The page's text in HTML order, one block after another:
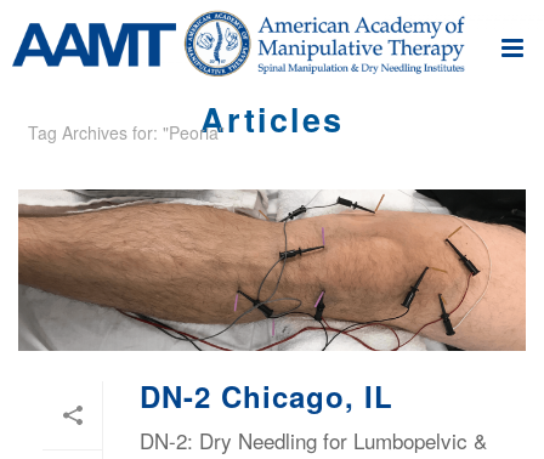
Articles
Tag Archives for: "Peoria"
DN-2 Chicago, IL
DN-2: Dry Needling for Lumbopelvic &